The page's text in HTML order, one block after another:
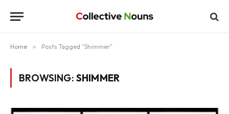
Home » Posts Tagged "Shimmer"
BROWSING: SHIMMER